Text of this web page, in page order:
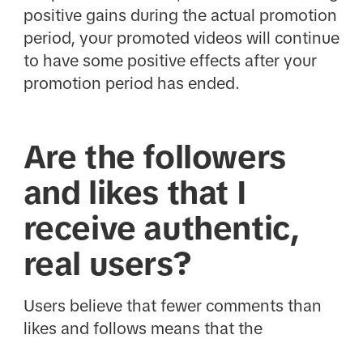
positive gains during the actual promotion
period, your promoted videos will continue
to have some positive effects after your
promotion period has ended.
Are the followers
and likes that I
receive authentic,
real users?
Users believe that fewer comments than
likes and follows means that the